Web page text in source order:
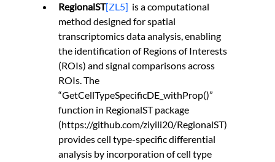
RegionalST[ZL5] is a computational
method designed for spatial
transcriptomics data analysis, enabling
the identification of Regions of Interests
(ROIs) and signal comparisons across
ROIs. The
“GetCellTypeSpecificDE_withProp()”
function in RegionalST package
(https://github.com/ziyili20/RegionalST)
provides cell type-specific differential
analysis by incorporation of cell type